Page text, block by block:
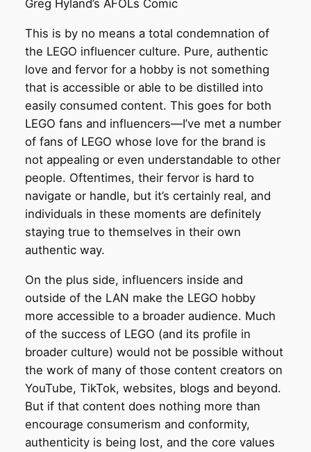
Greg Hyland’s AFOLs Comic
This is by no means a total condemnation of
the LEGO influencer culture. Pure, authentic
love and fervor for a hobby is not something
that is accessible or able to be distilled into
easily consumed content. This goes for both
LEGO fans and influencers—I’ve met a number
of fans of LEGO whose love for the brand is
not appealing or even understandable to other
people. Oftentimes, their fervor is hard to
navigate or handle, but it’s certainly real, and
individuals in these moments are definitely
staying true to themselves in their own
authentic way.
On the plus side, influencers inside and
outside of the LAN make the LEGO hobby
more accessible to a broader audience. Much
of the success of LEGO (and its profile in
broader culture) would not be possible without
the work of many of those content creators on
YouTube, TikTok, websites, blogs and beyond.
But if that content does nothing more than
encourage consumerism and conformity,
authenticity is being lost, and the core values